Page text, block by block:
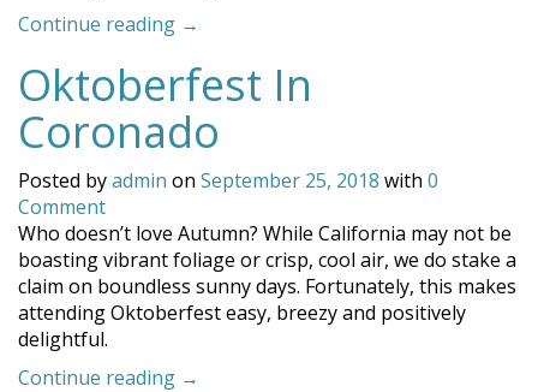
Continue reading “The
of
San
Diego”
→
Oktoberfest In
Coronado
Posted byadmin on September 25, 2018 with 0
Comment
Who doesn’t love Autumn? While California may not be
boasting vibrant foliage or crisp, cool air, we do stake a
claim on boundless sunny days. Fortunately, this makes
attending Oktoberfest easy, breezy and positively
delightful.
Continue reading “Oktoberfest
→